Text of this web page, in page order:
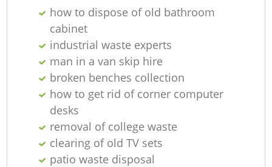
how to dispose of old bathroom
cabinet
industrial waste experts
man in a van skip hire
broken benches collection
how to get rid of corner computer
desks
removal of college waste
clearing of old TV sets
patio waste disposal